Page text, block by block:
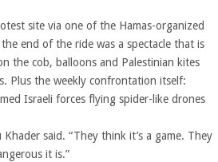
site via one of the Hamas-organized
end of the ride was a spectacle that is
the cob, balloons and Palestinian kites
Plus the weekly confrontation itself:
Israeli forces flying spider-like drones
said. “They think it’s a game. They
it is.”